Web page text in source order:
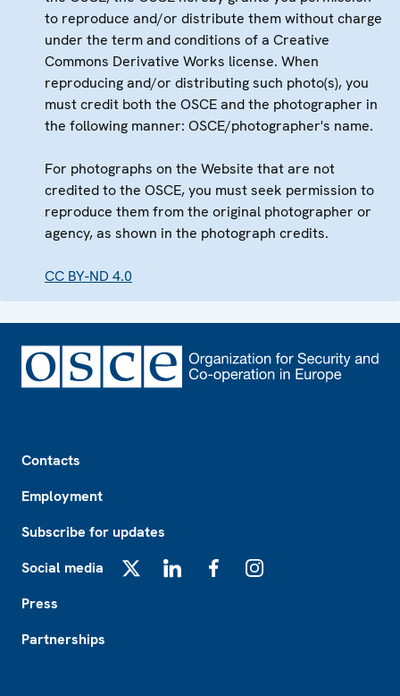
to reproduce and/or distribute them without charge
under the term and conditions of a Creative
Commons Derivative Works license. When
reproducing and/or distributing such photo(s), you
must credit both the OSCE and the photographer in
the following manner: OSCE/photographer's name.
For photographs on the Website that are not
credited to the OSCE, you must seek permission to
reproduce them from the original photographer or
agency, as shown in the photograph credits.
CC BY-ND 4.0
Contacts
Employment
Subscribe for updates
Social media
Press
Partnerships